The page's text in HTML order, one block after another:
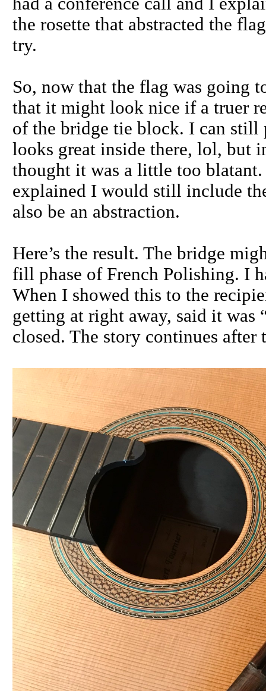
the rosette that abstracted the
try.
So, now that the flag was going
that it might look nice if a truer
of the bridge tie block. I can
looks great inside there, lol, but
thought it was a little too
explained I would still include
also be an abstraction.
Here’s the result. The bridge
fill phase of French Polishing. I
When I showed this to the
getting at right away, said it was
closed. The story continues